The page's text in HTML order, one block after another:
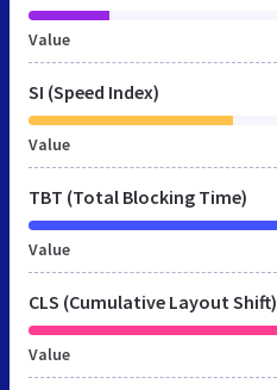
Value
SI (Speed Index)
Value
TBT (Total Blocking Time)
Value
CLS (Cumulative Layout Shift)
Value